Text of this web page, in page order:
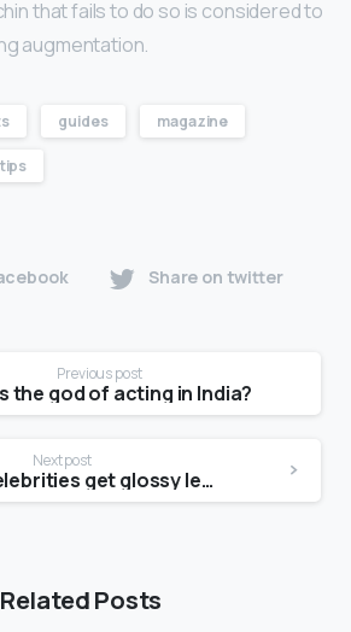
that fails to do so is considered to
augmentation.
guides magazine
tips
Share on twitter
Previous post
the god of acting in India?
Next post
How do celebrities get glossy legs?
Related Posts